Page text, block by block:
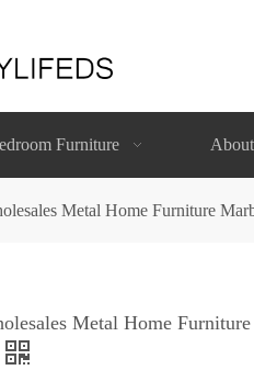
Furniture
Metal Home Furniture
Metal Home